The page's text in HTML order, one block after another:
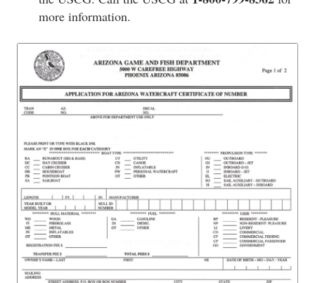
more information.